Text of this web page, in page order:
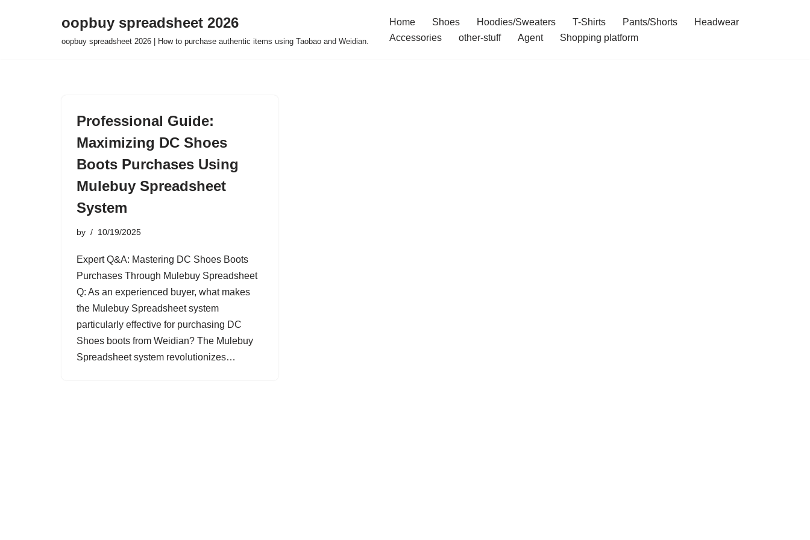
oopbuy spreadsheet 2026
oopbuy spreadsheet 2026 | How to purchase authentic items using Taobao and Weidian.
Home Shoes Hoodies/Sweaters T-Shirts Pants/Shorts
Headwear
Accessories
other-stuff Agent Shopping platform
Professional Guide:
Maximizing DC Shoes
Boots Purchases Using
Mulebuy Spreadsheet
System
by 10/19/2025
Expert Q&A: Mastering DC Shoes Boots
Purchases Through Mulebuy Spreadsheet
Q: As an experienced buyer, what makes
the Mulebuy Spreadsheet system
particularly effective for purchasing DC
Shoes boots from Weidian? The Mulebuy
Spreadsheet system revolutionizes…